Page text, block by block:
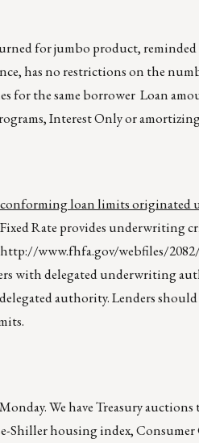
for jumbo product,
has no restrictions on the
the same borrower Loan
Interest Only or
loan limits originated
Rate provides underwriting
http://www.fhfa.gov/webfiles/
with delegated underwriting
authority. Lenders
We have Treasury
Shiller housing index,